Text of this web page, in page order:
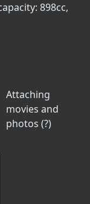
898cc,
Attaching
movies and
photos (?)